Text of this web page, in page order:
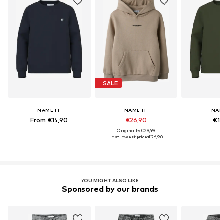
NAME IT
From €14,90
SALE
NAME IT
€26,90
Originally: €29,99
Last lowest price:€26,90
YOU MIGHT ALSO LIKE
Sponsored by our brands